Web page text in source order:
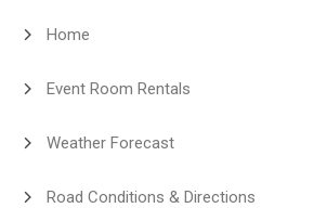
Home
Event Room Rentals
Weather Forecast
Road Conditions & Directions